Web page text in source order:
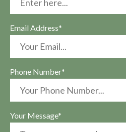
Email Address*
Phone Number*
Your Message*